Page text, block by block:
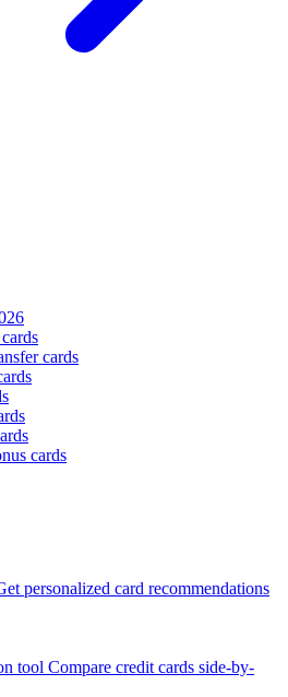
cards
cards
personalized card recommendations
tool Compare credit cards side-by-